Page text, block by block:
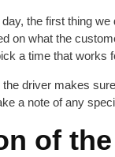
the first thing
on what the
a time that works
driver makes
a note of any
of